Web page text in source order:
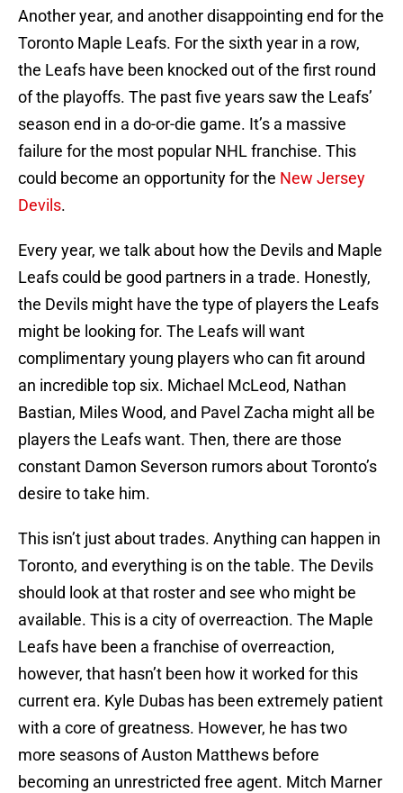
Another year, and another disappointing end for the
Toronto Maple Leafs. For the sixth year in a row,
the Leafs have been knocked out of the first round
of the playoffs. The past five years saw the Leafs’
season end in a do-or-die game. It’s a massive
failure for the most popular NHL franchise. This
could become an opportunity for the New Jersey
Devils.
Every year, we talk about how the Devils and Maple
Leafs could be good partners in a trade. Honestly,
the Devils might have the type of players the Leafs
might be looking for. The Leafs will want
complimentary young players who can fit around
an incredible top six. Michael McLeod, Nathan
Bastian, Miles Wood, and Pavel Zacha might all be
players the Leafs want. Then, there are those
constant Damon Severson rumors about Toronto’s
desire to take him.
This isn’t just about trades. Anything can happen in
Toronto, and everything is on the table. The Devils
should look at that roster and see who might be
available. This is a city of overreaction. The Maple
Leafs have been a franchise of overreaction,
however, that hasn’t been how it worked for this
current era. Kyle Dubas has been extremely patient
with a core of greatness. However, he has two
more seasons of Auston Matthews before
becoming an unrestricted free agent. Mitch Marner